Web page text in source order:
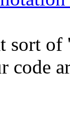
sort
code